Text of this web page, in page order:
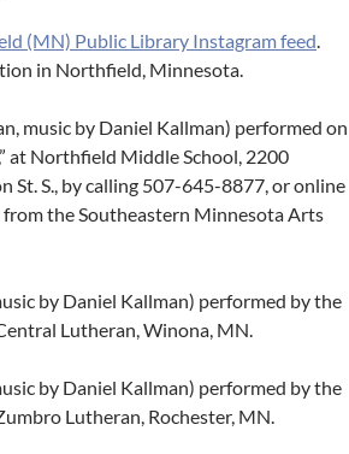
(MN) Public Library Instagram feed.
in Northfield, Minnesota.
music by Daniel Kallman) performed on
at Northfield Middle School, 2200
St. S., by calling 507-645-8877, or online
the Southeastern Minnesota Arts
by Daniel Kallman) performed by the
Lutheran, Winona, MN.
by Daniel Kallman) performed by the
Lutheran, Rochester, MN.